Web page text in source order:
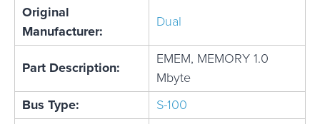
Original
Manufacturer:
Dual
Part Description:
EMEM, MEMORY 1.0
Mbyte
Bus Type:
S-100